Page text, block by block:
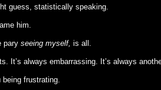
guess, statistically speaking.
him.
pary seeing myself, is all.
It’s always embarrassing. It’s always
frustrating.